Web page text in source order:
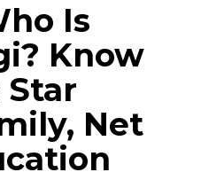
Is
Know
Star
Net